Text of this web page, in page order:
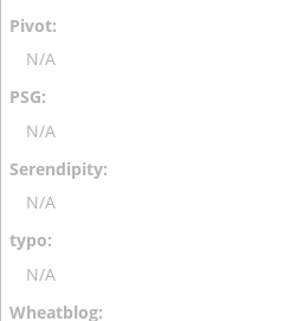
N/A
N/A
N/A
N/A